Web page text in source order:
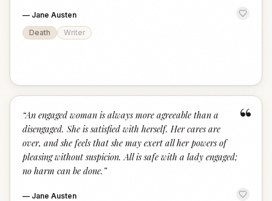
— Jane Austen
Death
Writer
“
“An engaged woman is always more agreeable than a
disengaged. She is satisfied with herself. Her cares are
over, and she feels that she may exert all her powers of
pleasing without suspicion. All is safe with a lady engaged;
no harm can be done. ”
— Jane Austen